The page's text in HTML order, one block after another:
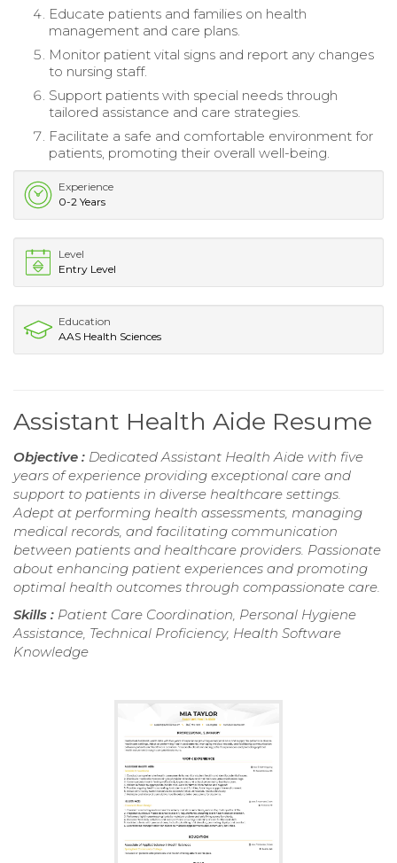
Educate patients and families on health
management and care plans.
Monitor patient vital signs and report any changes
to nursing staff.
Support patients with special needs through
tailored assistance and care strategies.
Facilitate a safe and comfortable environment for
patients, promoting their overall well-being.
Experience
0-2 Years
Level
Entry Level
Education
AAS Health Sciences
Assistant Health Aide Resume
Objective : Dedicated Assistant Health Aide with five
years of experience providing exceptional care and
support to patients in diverse healthcare settings.
Adept at performing health assessments, managing
medical records, and facilitating communication
between patients and healthcare providers. Passionate
about enhancing patient experiences and promoting
optimal health outcomes through compassionate care.
Skills : Patient Care Coordination, Personal Hygiene
Assistance, Technical Proficiency, Health Software
Knowledge